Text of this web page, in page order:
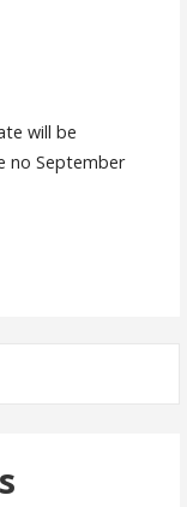
will be
no September